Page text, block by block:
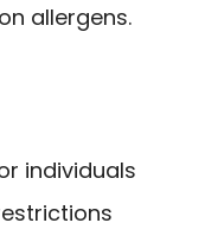
allergens.
individuals